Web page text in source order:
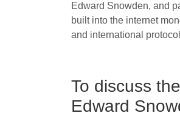
Edward Snowden, and
built into the internet
and international
To discuss
Edward